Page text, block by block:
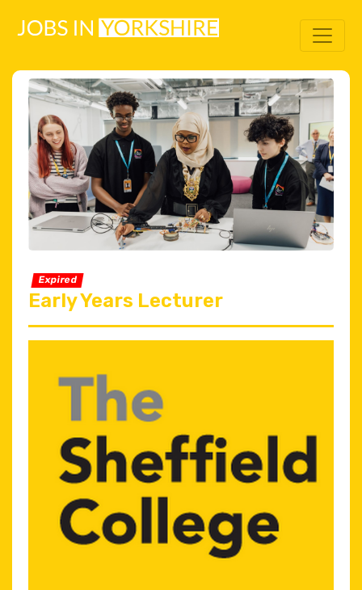
Expired
Early Years Lecturer